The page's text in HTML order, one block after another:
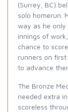
(Surrey, BC)
solo homerun.
way as he only
innings of
chance to
runners on
to advance
The Bronze
needed extra
scoreless